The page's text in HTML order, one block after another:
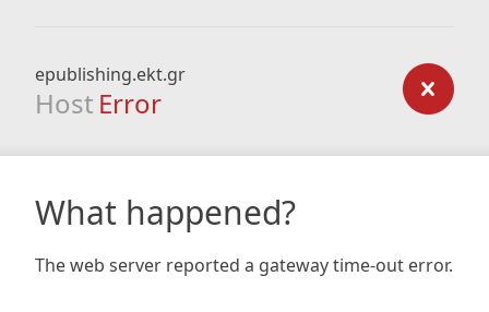
epublishing.ekt.gr
Host Error
What happened?
The web server reported a gateway time-out error.